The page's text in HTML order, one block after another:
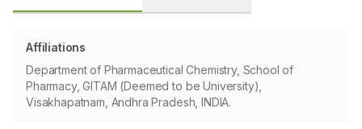
Affiliations
Department of Pharmaceutical Chemistry, School of
Pharmacy, GITAM (Deemed to be University),
Visakhapatnam, Andhra Pradesh, INDIA.